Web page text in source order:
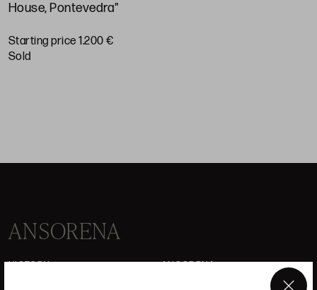
House, Pontevedra"
Starting price 1.200 €
sold
ANSORENA
HISTORY
ANSORENA